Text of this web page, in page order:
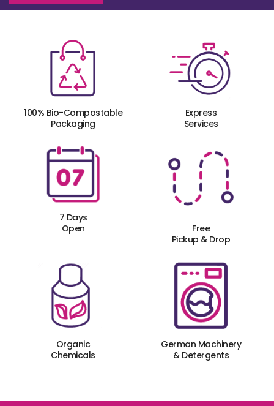
100% Bio-Compostable
Packaging
Express
Services
7 Days
Open
Free
Pickup & Drop
Organic
Chemicals
German Machinery
& Detergents